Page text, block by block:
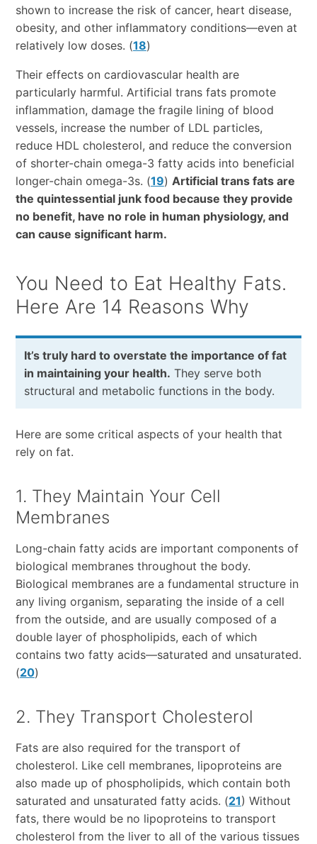
shown to increase the risk of cancer, heart disease,
obesity, and other inflammatory conditions—even at
relatively low doses. (18)
Their effects on cardiovascular health are
particularly harmful. Artificial trans fats promote
inflammation, damage the fragile lining of blood
vessels, increase the number of LDL particles,
reduce HDL cholesterol, and reduce the conversion
of shorter-chain omega-3 fatty acids into beneficial
longer-chain omega-3s. (19) Artificial trans fats are
the quintessential junk food because they provide
no benefit, have no role in human physiology, and
can cause significant harm.
You Need to Eat Healthy Fats.
Here Are 14 Reasons Why
It’s truly hard to overstate the importance of fat
in maintaining your health. They serve both
structural and metabolic functions in the body.
Here are some critical aspects of your health that
rely on fat.
1. They Maintain Your Cell
Membranes
Long-chain fatty acids are important components of
biological membranes throughout the body.
Biological membranes are a fundamental structure in
any living organism, separating the inside of a cell
from the outside, and are usually composed of a
double layer of phospholipids, each of which
contains two fatty acids—saturated and unsaturated.
(20)
2. They Transport Cholesterol
Fats are also required for the transport of
cholesterol. Like cell membranes, lipoproteins are
also made up of phospholipids, which contain both
saturated and unsaturated fatty acids. (21) Without
fats, there would be no lipoproteins to transport
cholesterol from the liver to all of the various tissues